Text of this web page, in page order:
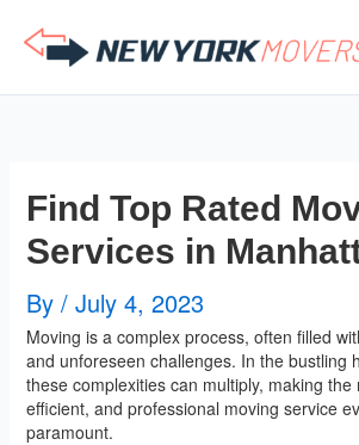
content
Find Top Rated
Services in
By / July 4, 2023
Moving is a complex process, often filled
and unforeseen challenges. In the bustling
these complexities can multiply, making
efficient, and professional moving service
paramount.